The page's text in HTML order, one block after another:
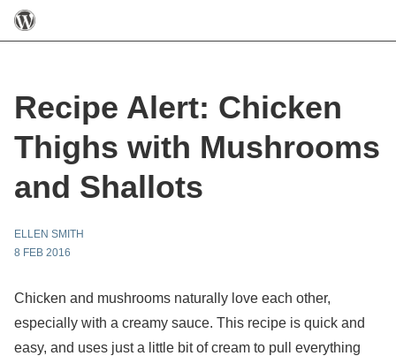
Recipe Alert: Chicken
Thighs with Mushrooms
and Shallots
ELLEN SMITH
8 FEB 2016
Chicken and mushrooms naturally love each other,
especially with a creamy sauce. This recipe is quick and
easy, and uses just a little bit of cream to pull everything